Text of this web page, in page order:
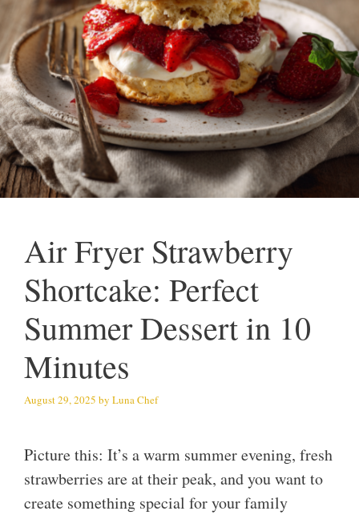
Air Fryer Strawberry
Shortcake: Perfect
Summer Dessert in 10
Minutes
August 29, 2025 by Luna Chef
Picture this: It’s a warm summer evening, fresh
strawberries are at their peak, and you want to
create something special for your family